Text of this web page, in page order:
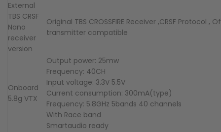
External
TBS CRSF
Nano
receiver
version
Original TBS CROSSFIRE Receiver ,CRSF Protocol ,
transmitter compatible
Onboard
5.8g VTX
Output power: 25mw
Frequency: 40CH
Input voltage: 3.3V 5.5V
Current consumption: 300mA(type)
Frequency: 5.8GHz 5bands 40 channels
With Race band
Smartaudio ready